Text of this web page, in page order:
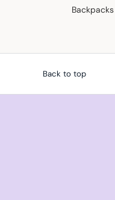
Backpacks
Back to top